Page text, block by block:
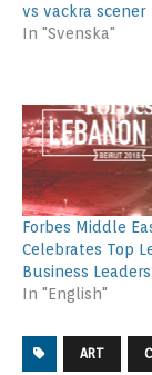
vs vackra scener
In "Svenska"
Forbes Middle
Celebrates Top
Business Leaders
In "English"
ART